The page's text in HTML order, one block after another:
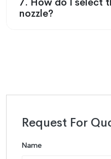
nozzle?
Request For
Name